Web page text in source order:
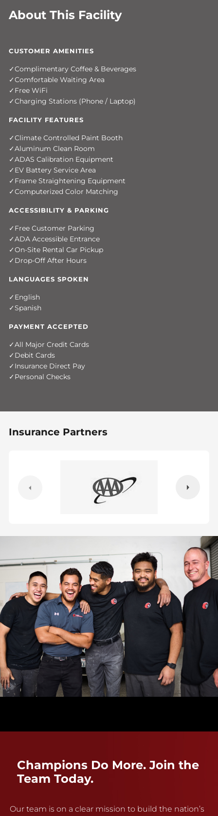
About This Facility
CUSTOMER AMENITIES
Complimentary Coffee & Beverages
Comfortable Waiting Area
Free WiFi
Charging Stations (Phone / Laptop)
FACILITY FEATURES
Climate Controlled Paint Booth
Aluminum Clean Room
ADAS Calibration Equipment
EV Battery Service Area
Frame Straightening Equipment
Computerized Color Matching
ACCESSIBILITY & PARKING
Free Customer Parking
ADA Accessible Entrance
On-Site Rental Car Pickup
Drop-Off After Hours
LANGUAGES SPOKEN
English
Spanish
PAYMENT ACCEPTED
All Major Credit Cards
Debit Cards
Insurance Direct Pay
Personal Checks
Insurance Partners
Champions Do More. Join the
Team Today.
Our team is on a clear mission to build the nation’s